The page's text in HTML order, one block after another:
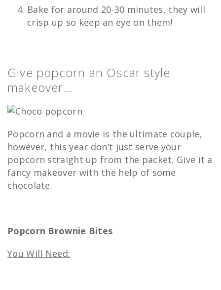
Bake for around 20-30 minutes, they will
crisp up so keep an eye on them!
Give popcorn an Oscar style
makeover…
Popcorn and a movie is the ultimate couple,
however, this year don’t just serve your
popcorn straight up from the packet. Give it a
fancy makeover with the help of some
chocolate.
Popcorn Brownie Bites
You Will Need: